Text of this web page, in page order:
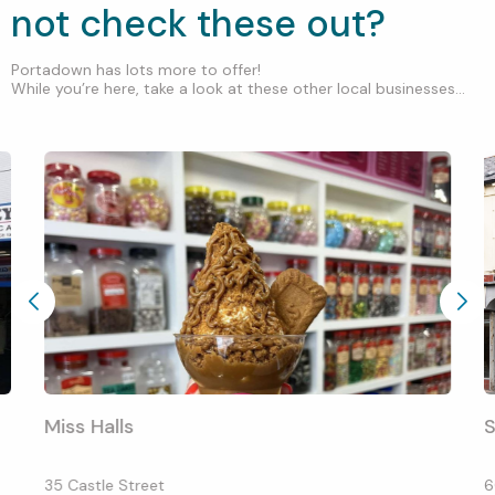
not check these out?
Portadown has lots more to offer!
While you’re here, take a look at these other local businesses...
Miss Halls
35 Castle Street